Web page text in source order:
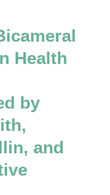
Health
by
and